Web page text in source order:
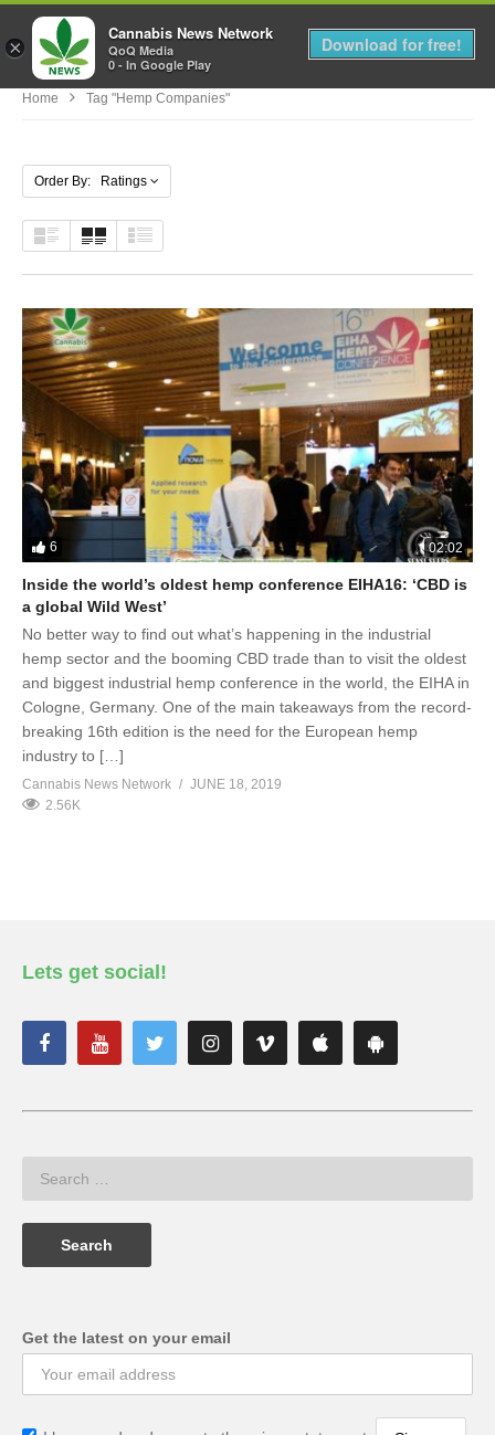
MENU
Home Tag "hemp Companies"
Order By: Ratings
6 02:02
Inside the world’s oldest hemp conference EIHA16: ‘CBD is
a global Wild West’
No better way to find out what’s happening in the industrial
hemp sector and the booming CBD trade than to visit the oldest
and biggest industrial hemp conference in the world, the EIHA in
Cologne, Germany. One of the main takeaways from the record-
breaking 16th edition is the need for the European hemp
industry to […]
Cannabis News Network
JUNE 18, 2019
2.56K
Lets get social!
Get the latest on your email
×
Cannabis News Network
QoQ Media
0 - In Google Play
Download for free!